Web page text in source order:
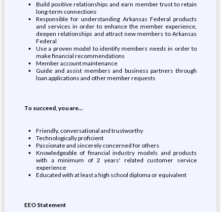
Build positive relationships and earn member trust to retain
long-term connections
Responsible for understanding Arkansas Federal products
and services in order to enhance the member experience,
deepen relationships and attract new members to Arkansas
Federal
Use a proven model to identify members needs in order to
make financial recommendations
Member account maintenance
Guide and assist members and business partners through
loan applications and other member requests
To succeed, you are...
Friendly, conversational and trustworthy
Technologically proficient
Passionate and sincerely concerned for others
Knowledgeable of financial industry models and products
with a minimum of 2 years' related customer service
experience
Educated with at least a high school diploma or equivalent
EEO Statement